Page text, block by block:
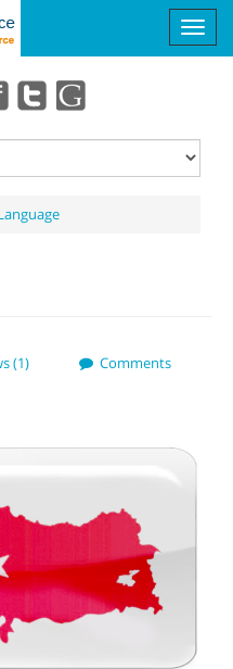
(1) Comments